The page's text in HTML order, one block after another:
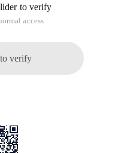
to verify
access
verify